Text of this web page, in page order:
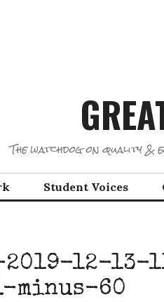
The watchdog on quality &
Student Voices
12-13-
minus-60